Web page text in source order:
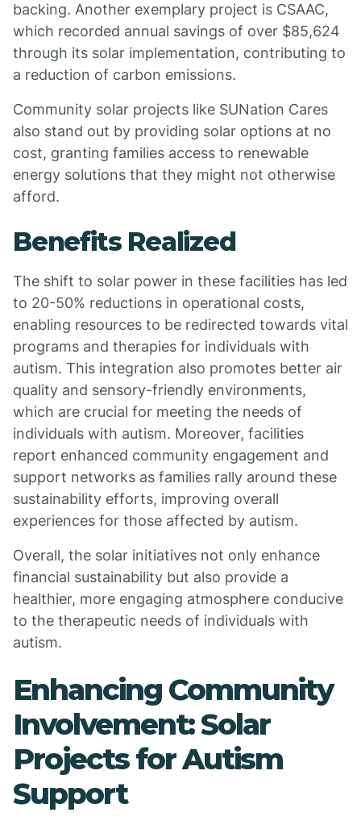
backing. Another exemplary project is CSAAC,
which recorded annual savings of over $85,624
through its solar implementation, contributing to
a reduction of carbon emissions.
Community solar projects like SUNation Cares
also stand out by providing solar options at no
cost, granting families access to renewable
energy solutions that they might not otherwise
afford.
Benefits Realized
The shift to solar power in these facilities has led
to 20-50% reductions in operational costs,
enabling resources to be redirected towards vital
programs and therapies for individuals with
autism. This integration also promotes better air
quality and sensory-friendly environments,
which are crucial for meeting the needs of
individuals with autism. Moreover, facilities
report enhanced community engagement and
support networks as families rally around these
sustainability efforts, improving overall
experiences for those affected by autism.
Overall, the solar initiatives not only enhance
financial sustainability but also provide a
healthier, more engaging atmosphere conducive
to the therapeutic needs of individuals with
autism.
Enhancing Community
Involvement: Solar
Projects for Autism
Support